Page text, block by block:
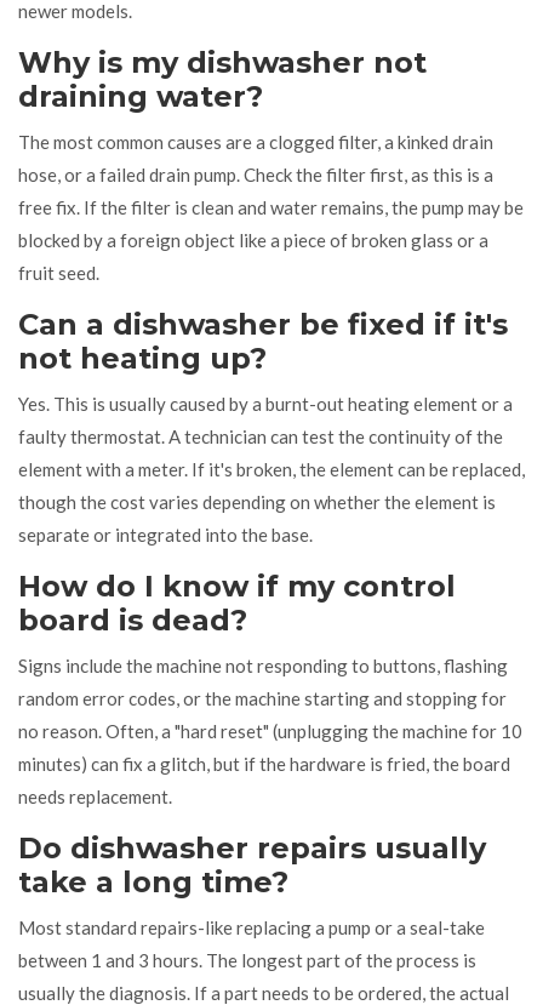
newer models.
Why is my dishwasher not
draining water?
The most common causes are a clogged filter, a kinked drain
hose, or a failed drain pump. Check the filter first, as this is a
free fix. If the filter is clean and water remains, the pump may be
blocked by a foreign object like a piece of broken glass or a
fruit seed.
Can a dishwasher be fixed if it's
not heating up?
Yes. This is usually caused by a burnt-out heating element or a
faulty thermostat. A technician can test the continuity of the
element with a meter. If it's broken, the element can be replaced,
though the cost varies depending on whether the element is
separate or integrated into the base.
How do I know if my control
board is dead?
Signs include the machine not responding to buttons, flashing
random error codes, or the machine starting and stopping for
no reason. Often, a "hard reset" (unplugging the machine for 10
minutes) can fix a glitch, but if the hardware is fried, the board
needs replacement.
Do dishwasher repairs usually
take a long time?
Most standard repairs-like replacing a pump or a seal-take
between 1 and 3 hours. The longest part of the process is
usually the diagnosis. If a part needs to be ordered, the actual